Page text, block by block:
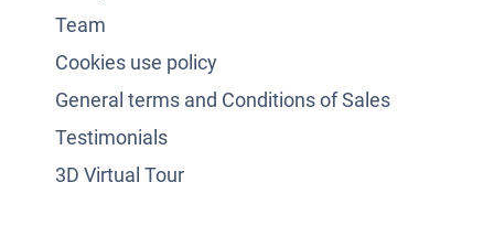
Team
Cookies use policy
General terms and Conditions of Sales
Testimonials
3D Virtual Tour